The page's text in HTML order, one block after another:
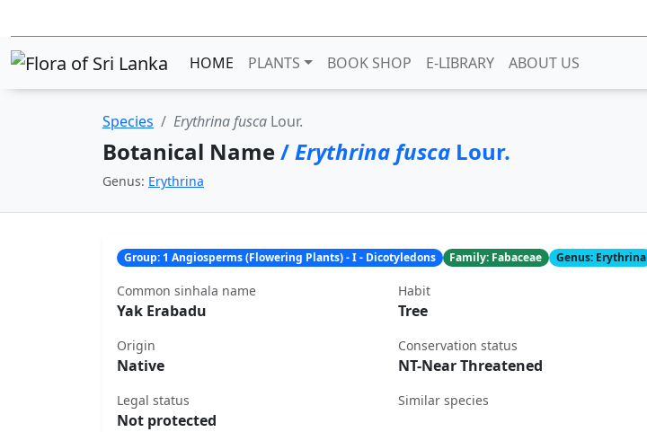
HOME PLANTS BOOK SHOP E-LIBRARY ABOUT US
Species Erythrina fusca Lour.
Botanical Name/Erythrina fusca Lour.
Genus: Erythrina
Group: 1 Angiosperms (Flowering Plants) - I - Dicotyledons Family: Fabaceae Genus: Erythrina
Common sinhala name
Yak Erabadu
Habit
Tree
Origin
Native
Conservation status
NT-Near Threatened
Legal status
Not protected
Similar species